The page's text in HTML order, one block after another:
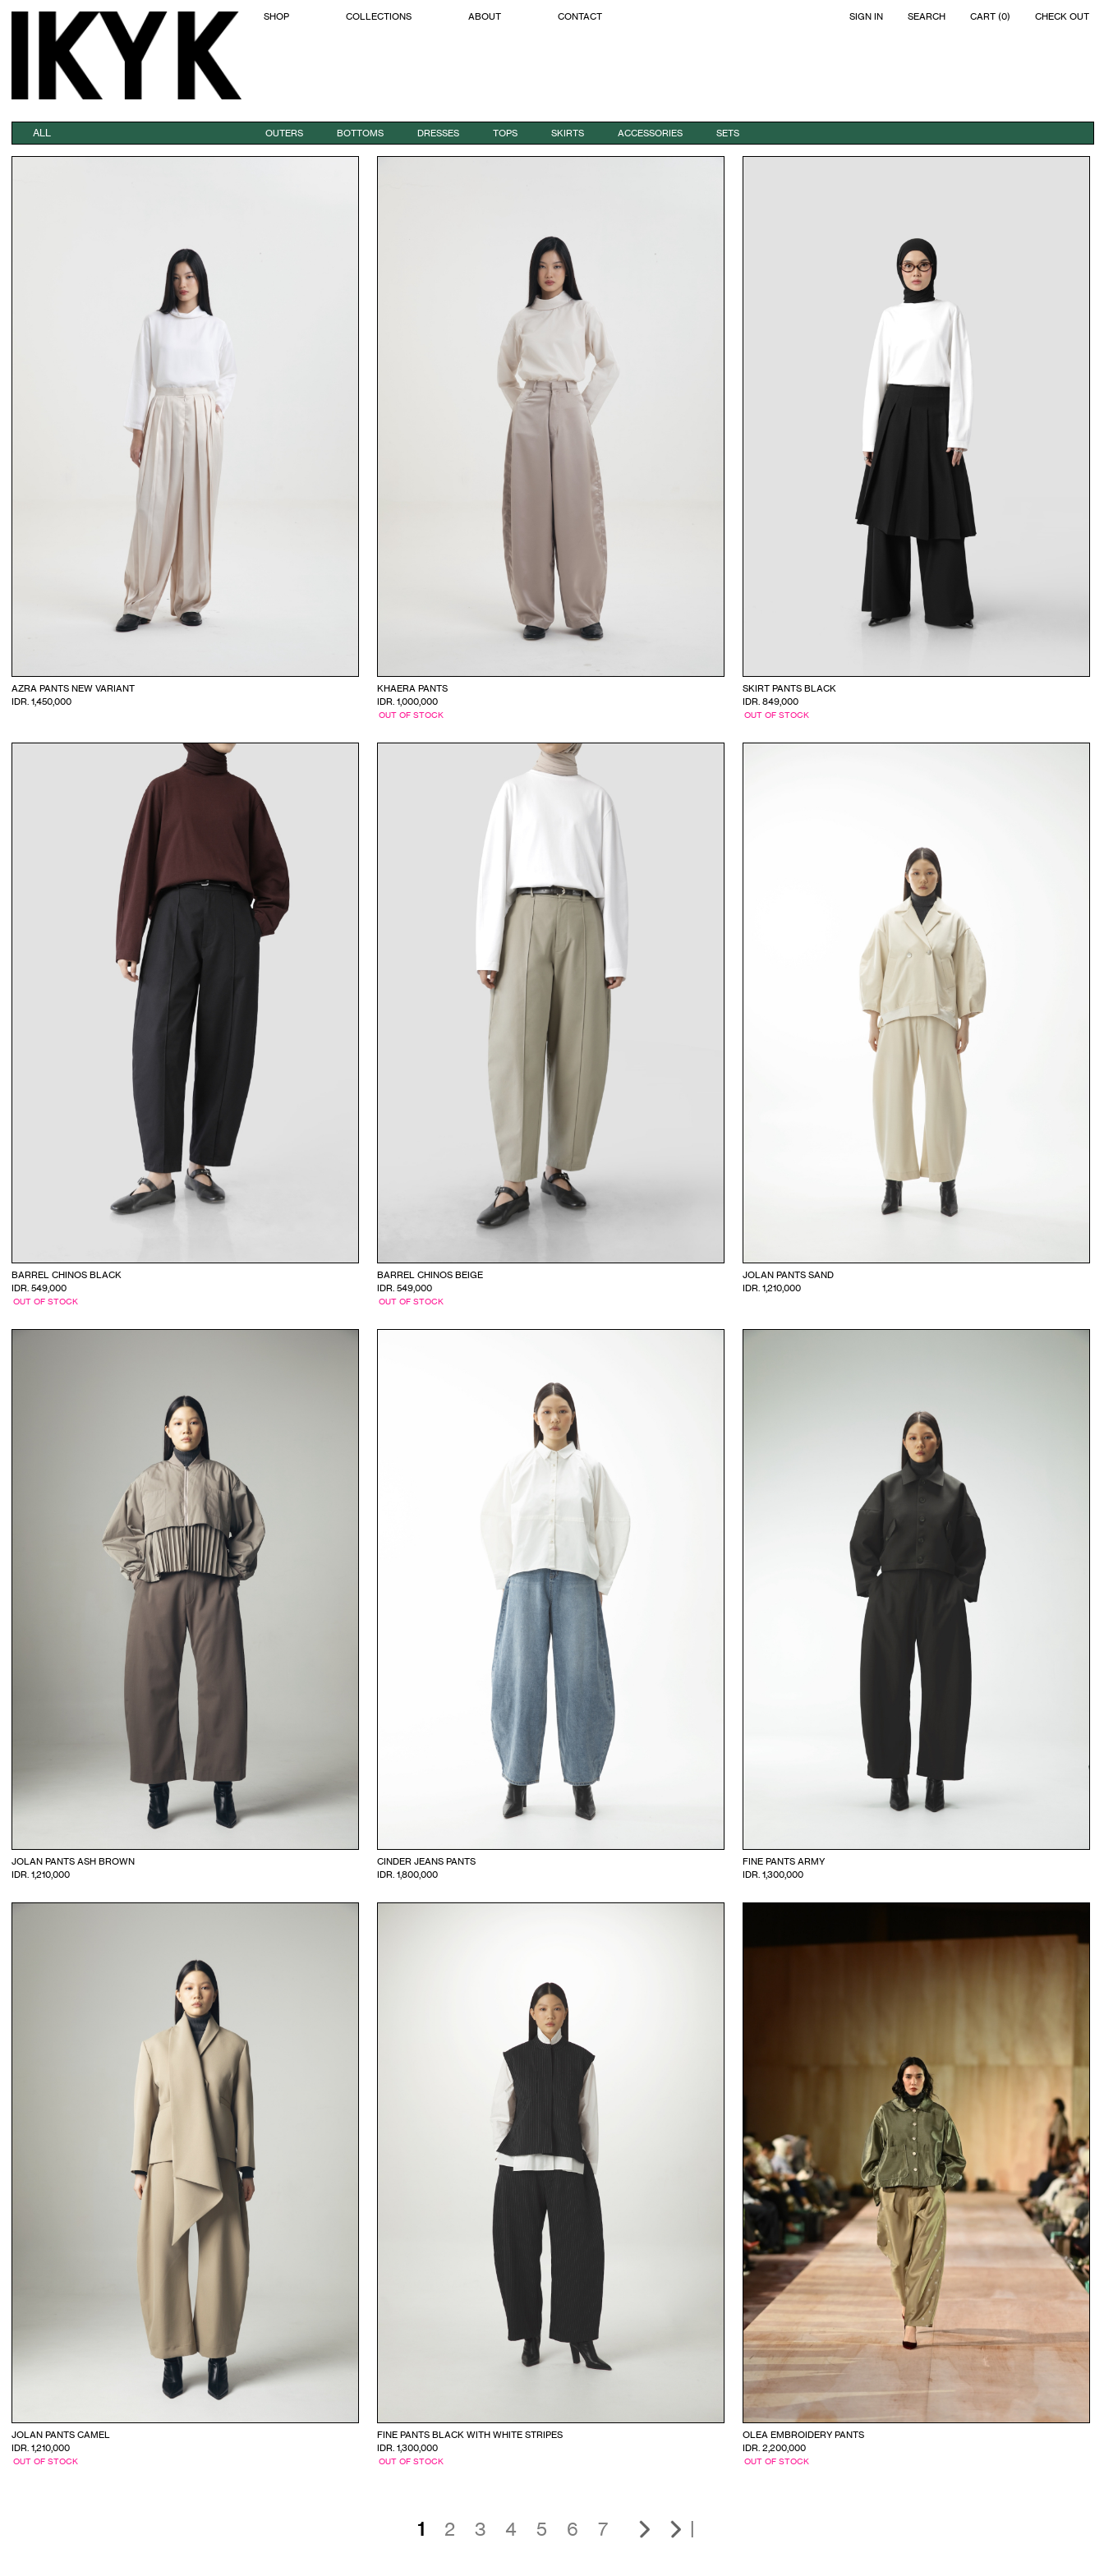
SHOP COLLECTIONS ABOUT CONTACT SIGN IN SEARCH CART (0) CHECK OUT
ALL OUTERS BOTTOMS DRESSES TOPS SKIRTS ACCESSORIES SETS
AZRA PANTS NEW VARIANT
IDR. 1,450,000
KHAERA PANTS
IDR. 1,000,000
OUT OF STOCK
SKIRT PANTS BLACK
IDR. 849,000
OUT OF STOCK
BARREL CHINOS BLACK
IDR. 549,000
OUT OF STOCK
BARREL CHINOS BEIGE
IDR. 549,000
OUT OF STOCK
JOLAN PANTS SAND
IDR. 1,210,000
JOLAN PANTS ASH BROWN
IDR. 1,210,000
CINDER JEANS PANTS
IDR. 1,800,000
FINE PANTS ARMY
IDR. 1,300,000
JOLAN PANTS CAMEL
IDR. 1,210,000
OUT OF STOCK
FINE PANTS BLACK WITH WHITE STRIPES
IDR. 1,300,000
OUT OF STOCK
OLEA EMBROIDERY PANTS
IDR. 2,200,000
OUT OF STOCK
1 2 3 4 5 6 7 |